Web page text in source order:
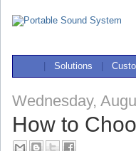
Solutions
Wednesday,
How to